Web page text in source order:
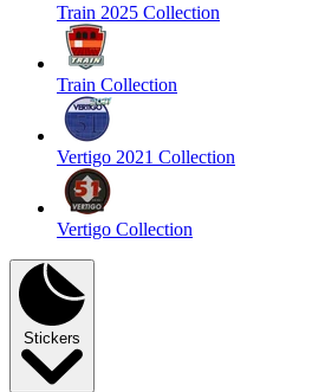
Train 2025 Collection
Train Collection
Vertigo 2021 Collection
Vertigo Collection
Stickers